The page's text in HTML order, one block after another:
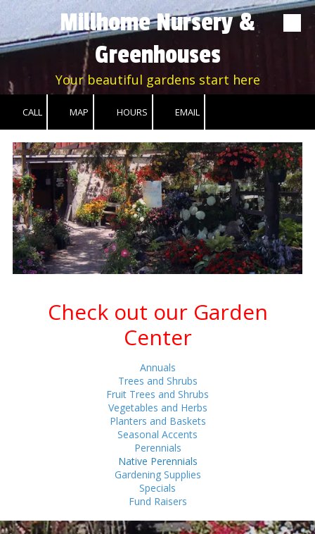
Skip to contentMillhome Nursery &
Greenhouses
Your beautiful gardens start here
CALL MAP HOURS EMAIL
Check out our Garden
Center
Annuals
Trees and Shrubs
Fruit Trees and Shrubs
Vegetables and Herbs
Planters and Baskets
Seasonal Accents
Perennials
Native Perennials
Gardening Supplies
Specials
Fund Raisers